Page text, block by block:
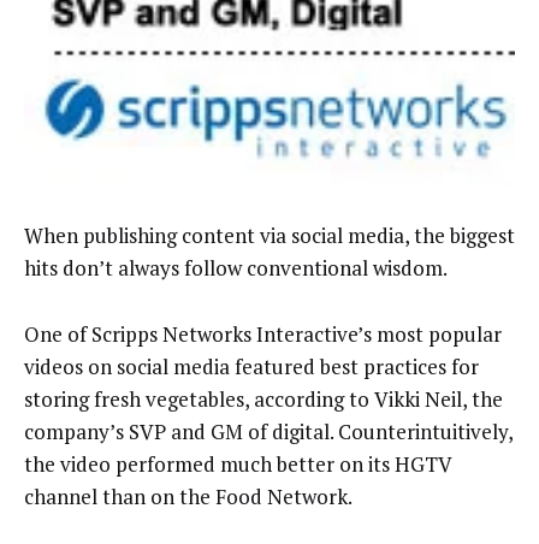
When publishing content via social media, the biggest
hits don’t always follow conventional wisdom.
One of Scripps Networks Interactive’s most popular
videos on social media featured best practices for
storing fresh vegetables, according to Vikki Neil, the
company’s SVP and GM of digital. Counterintuitively,
the video performed much better on its HGTV
channel than on the Food Network.